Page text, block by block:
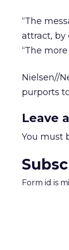
“The
attract, by
“The
Nielsen//
purports
Leave
You must
Form id is